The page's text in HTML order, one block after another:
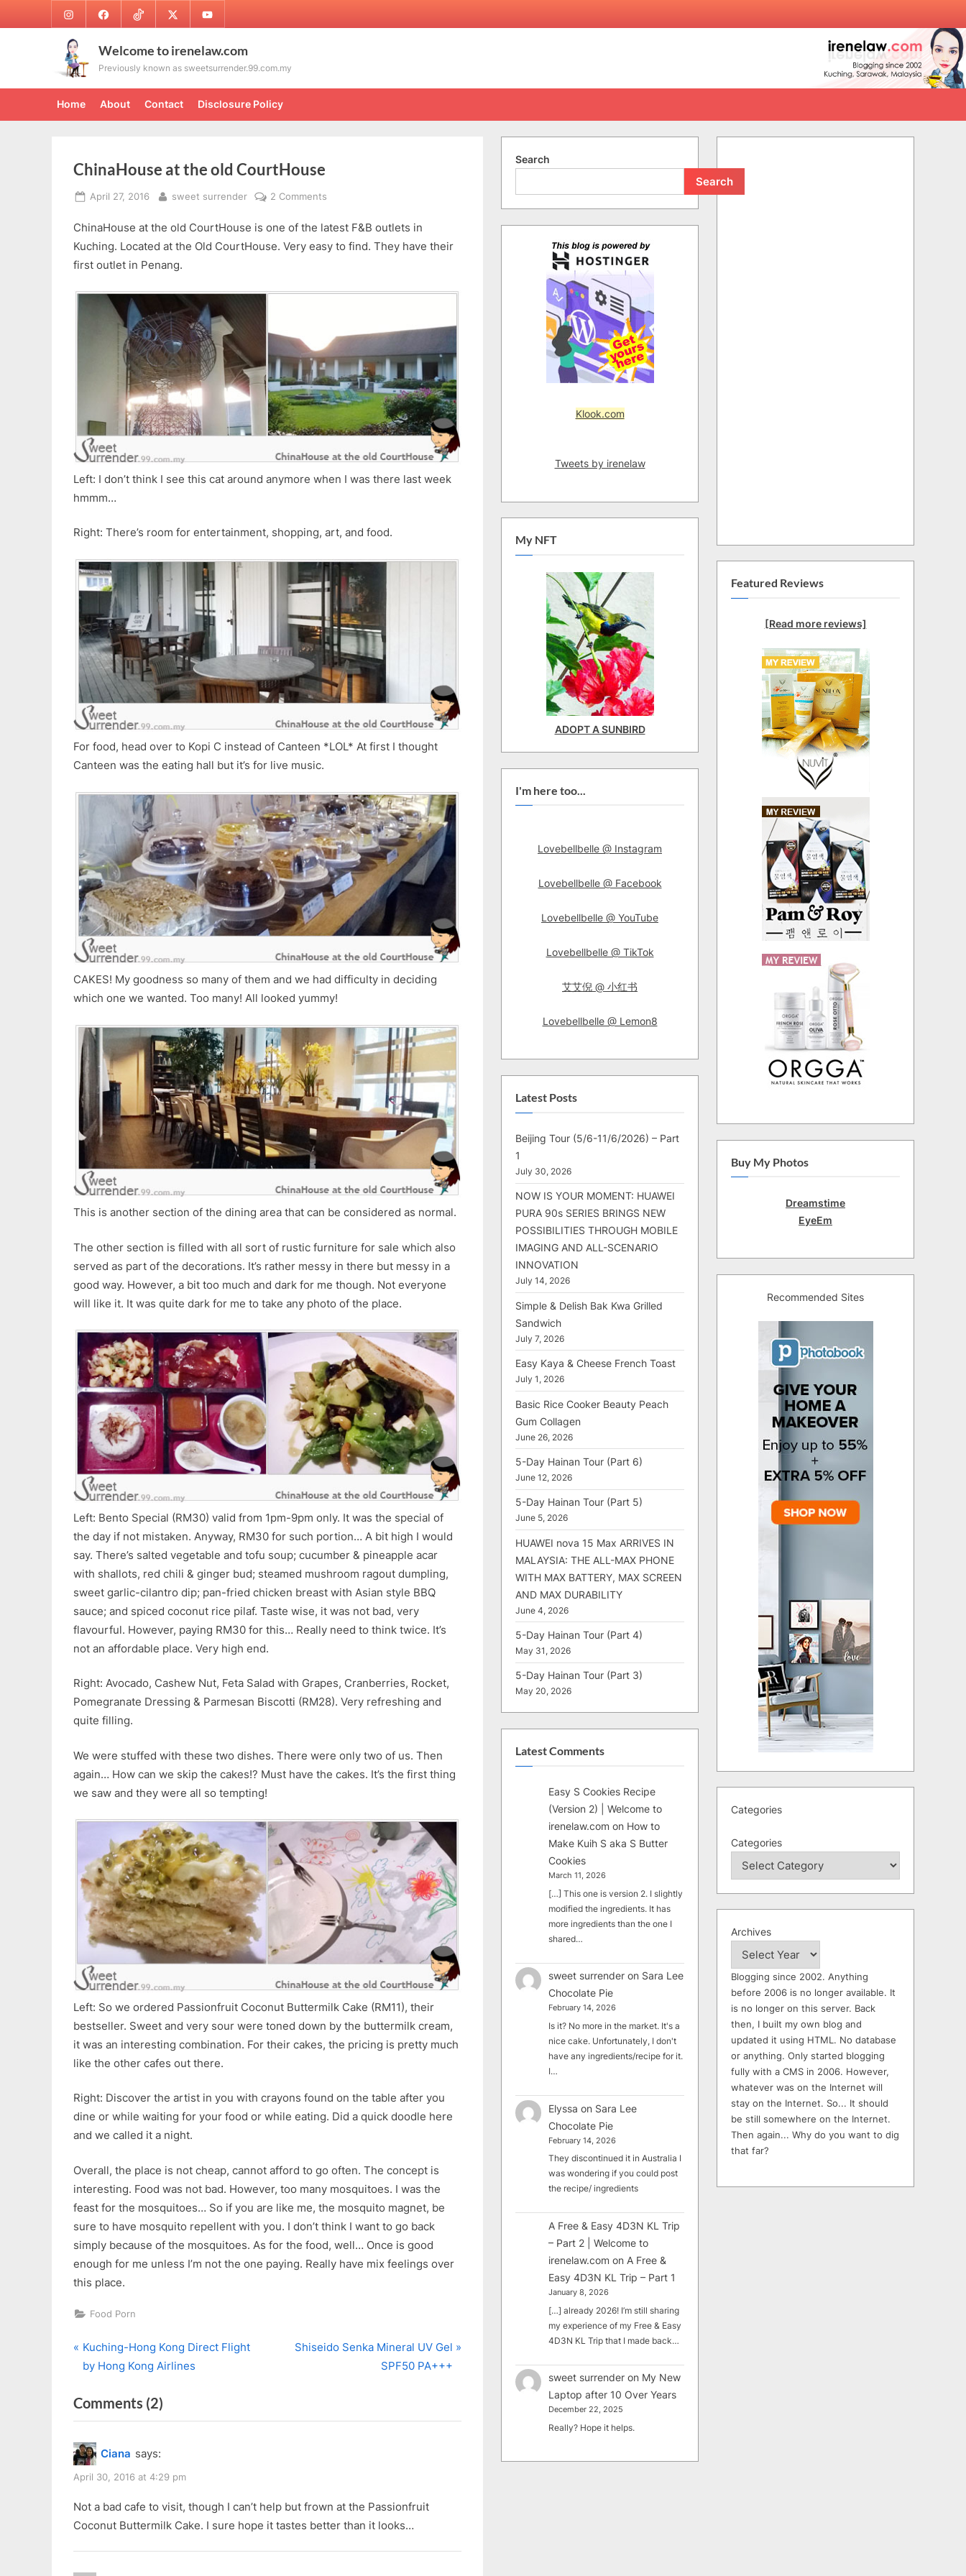
to
InstagramFacebookTikTok Twitter Youtube
Welcome to irenelaw.com
Previously known as sweetsurrender.99.com.my
Home About Contact Disclosure Policy
ChinaHouse at the old CourtHouse
Posted
April 27, 2016 By
sweet surrender 2 Comments
at
the
ChinaHouse at the old CourtHouse is one of the latest F&B outlets in
Kuching. Located at the Old CourtHouse. Very easy to find. They have their
first outlet in Penang.
Left: I don’t think I see this cat around anymore when I was there last week
hmmm…
Right: There’s room for entertainment, shopping, art, and food.
For food, head over to Kopi C instead of Canteen *LOL* At first I thought
Canteen was the eating hall but it’s for live music.
CAKES! My goodness so many of them and we had difficulty in deciding
which one we wanted. Too many! All looked yummy!
This is another section of the dining area that can be considered as normal.
The other section is filled with all sort of rustic furniture for sale which also
served as part of the decorations. It’s rather messy in there but messy in a
good way. However, a bit too much and dark for me though. Not everyone
will like it. It was quite dark for me to take any photo of the place.
Left: Bento Special (RM30) valid from 1pm-9pm only. It was the special of
the day if not mistaken. Anyway, RM30 for such portion… A bit high I would
say. There’s salted vegetable and tofu soup; cucumber & pineapple acar
with shallots, red chili & ginger bud; steamed mushroom ragout dumpling,
sweet garlic-cilantro dip; pan-fried chicken breast with Asian style BBQ
sauce; and spiced coconut rice pilaf. Taste wise, it was not bad, very
flavourful. However, paying RM30 for this… Really need to think twice. It’s
not an affordable place. Very high end.
Right: Avocado, Cashew Nut, Feta Salad with Grapes, Cranberries, Rocket,
Pomegranate Dressing & Parmesan Biscotti (RM28). Very refreshing and
quite filling.
We were stuffed with these two dishes. There were only two of us. Then
again… How can we skip the cakes!? Must have the cakes. It’s the first thing
we saw and they were all so tempting!
Left: So we ordered Passionfruit Coconut Buttermilk Cake (RM11), their
bestseller. Sweet and very sour were toned down by the buttermilk cream,
it was an interesting combination. For their cakes, the pricing is pretty much
like the other cafes out there.
Right: Discover the artist in you with crayons found on the table after you
dine or while waiting for your food or while eating. Did a quick doodle here
and we called it a night.
Overall, the place is not cheap, cannot afford to go often. The concept is
interesting. Food was not bad. However, too many mosquitoes. I was the
feast for the mosquitoes… So if you are like me, the mosquito magnet, be
sure to have mosquito repellent with you. I don’t think I want to go back
simply because of the mosquitoes. As for the food, well… Once is good
enough for me unless I’m not the one paying. Really have mix feelings over
this place.
Food Porn
Post
navigation
P
r
v
i
o
u
s
o
s
t
:
Kuching-Hong Kong Direct Flight
by Hong Kong Airlines
N
P
Shiseido Senka Mineral UV Gel
SPF50 PA+++
Comments (2)
“ChinaHouse
old
CourtHouse”
Ciana says:
April 30, 2016 at 4:29 pm
Not a bad cafe to visit, though I can’t help but frown at the Passionfruit
Coconut Buttermilk Cake. I sure hope it tastes better than it looks…
Search
Search
Klook.com
Tweets by irenelaw
My NFT
ADOPT A SUNBIRD
I'm here too...
Lovebellbelle @ Instagram
Lovebellbelle @ Facebook
Lovebellbelle @ YouTube
Lovebellbelle @ TikTok
艾艾倪 @ 小红书
Lovebellbelle @ Lemon8
Latest Posts
Beijing Tour (5/6-11/6/2026) – Part
1
July 30, 2026
NOW IS YOUR MOMENT: HUAWEI
PURA 90s SERIES BRINGS NEW
POSSIBILITIES THROUGH MOBILE
IMAGING AND ALL-SCENARIO
INNOVATION
July 14, 2026
Simple & Delish Bak Kwa Grilled
Sandwich
July 7, 2026
Easy Kaya & Cheese French Toast
July 1, 2026
Basic Rice Cooker Beauty Peach
Gum Collagen
June 26, 2026
5-Day Hainan Tour (Part 6)
June 12, 2026
5-Day Hainan Tour (Part 5)
June 5, 2026
HUAWEI nova 15 Max ARRIVES IN
MALAYSIA: THE ALL-MAX PHONE
WITH MAX BATTERY, MAX SCREEN
AND MAX DURABILITY
June 4, 2026
5-Day Hainan Tour (Part 4)
May 31, 2026
5-Day Hainan Tour (Part 3)
May 20, 2026
Latest Comments
Easy S Cookies Recipe
(Version 2) | Welcome to
irenelaw.com on How to
Make Kuih S aka S Butter
Cookies
March 11, 2026
[…] This one is version 2. I slightly
modified the ingredients. It has
more ingredients than the one I
shared…
sweet surrender on Sara Lee
Chocolate Pie
February 14, 2026
Is it? No more in the market. It's a
nice cake. Unfortunately, I don't
have any ingredients/recipe for it.
I…
Elyssa on Sara Lee
Chocolate Pie
February 14, 2026
They discontinued it in Australia I
was wondering if you could post
the recipe/ ingredients
A Free & Easy 4D3N KL Trip
– Part 2 | Welcome to
irenelaw.com on A Free &
Easy 4D3N KL Trip – Part 1
January 8, 2026
[…] already 2026! I’m still sharing
my experience of my Free & Easy
4D3N KL Trip that I made back…
sweet surrender on My New
Laptop after 10 Over Years
December 22, 2025
Really? Hope it helps.
Featured Reviews
[Read more reviews]
Buy My Photos
Dreamstime
EyeEm
Recommended Sites
Categories
Categories
Archives
Blogging since 2002. Anything
before 2006 is no longer available. It
is no longer on this server. Back
then, I built my own blog and
updated it using HTML. No database
or anything. Only started blogging
fully with a CMS in 2006. However,
whatever was on the Internet will
stay on the Internet. So... It should
be still somewhere on the Internet.
Then again... Why do you want to dig
that far?